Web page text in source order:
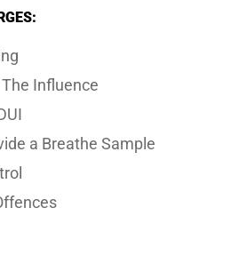
Influence
a Breathe Sample